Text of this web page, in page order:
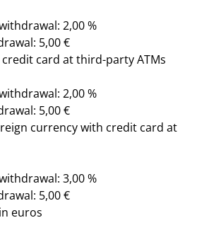
2,00 %
5,00 €
card at third-party ATMs
2,00 %
5,00 €
currency with credit card at
3,00 %
5,00 €
euros